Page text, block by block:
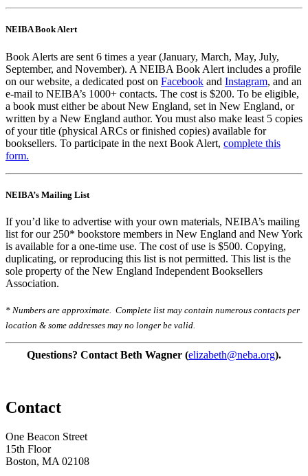
NEIBA Book Alert
Book Alerts are sent 6 times a year (January, March, May, July,
September, and November). A NEIBA Book Alert includes a profile
on our website, a dedicated post on Facebook and Instagram, and an
e-mail to NEIBA’s 1000+ contacts. The cost is $200. To be eligible,
a book must either be about New England, set in New England, or
written by a New England author. You must also make least 5 copies
of your title (physical ARCs or finished copies) available for
booksellers. To participate in the next Book Alert, complete this
form.
NEIBA’s Mailing List
If you’d like to advertise with your own materials, NEIBA’s mailing
list for our 250* bookstore members in New England and New York
is available for a one-time use. The cost of use is $500. Copying,
duplicating, or reproducing this list is not permitted. This list is the
sole property of the New England Independent Booksellers
Association.
* Numbers are approximate. Complete list may contain numerous contacts per
location & some addresses may no longer be valid.
Questions? Contact Beth Wagner (elizabeth@neba.org).
Contact
One Beacon Street
15th Floor
Boston, MA 02108